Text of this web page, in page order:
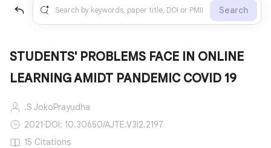
Search
STUDENTS' PROBLEMS FACE IN ONLINE
LEARNING AMIDT PANDEMIC COVID 19
.S JokoPrayudha
2021·DOI: 10.30650/AJTE.V3I2.2197
15 Citations